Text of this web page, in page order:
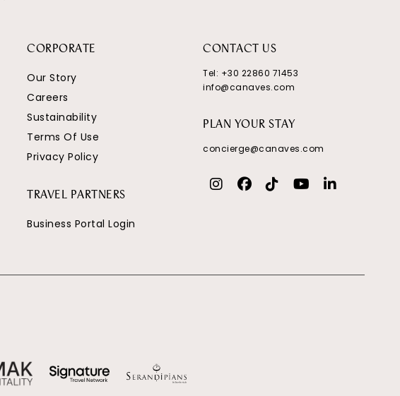
CORPORATE
Our Story
Careers
Sustainability
Terms Of Use
Privacy Policy
TRAVEL PARTNERS
Business Portal Login
CONTACT US
Tel: +30 22860 71453
info@canaves.com
PLAN YOUR STAY
concierge@canaves.com